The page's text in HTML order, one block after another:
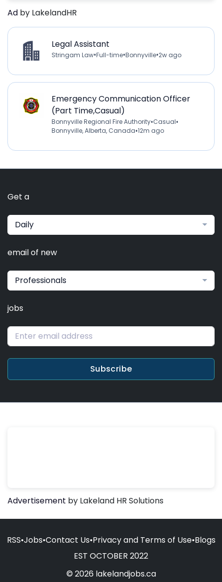
Legal Assistant
Stringam Law•Full-time•Bonnyville•2w ago
Emergency Communication Officer
(Part Time,Casual)
Bonnyville Regional Fire Authority•Casual•
Bonnyville, Alberta, Canada•12m ago
Ad by LakelandHR
Get a
Daily
email of new
Professionals
jobs
Subscribe
Advertisement by Lakeland HR Solutions
RSS•Jobs•Contact Us•Privacy and Terms of Use•Blogs
EST OCTOBER 2022
© 2026 lakelandjobs.ca